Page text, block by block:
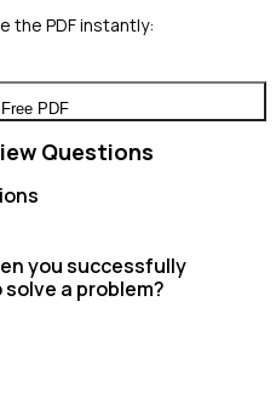
the PDF instantly:
PDF
Questions
you successfully
a problem?